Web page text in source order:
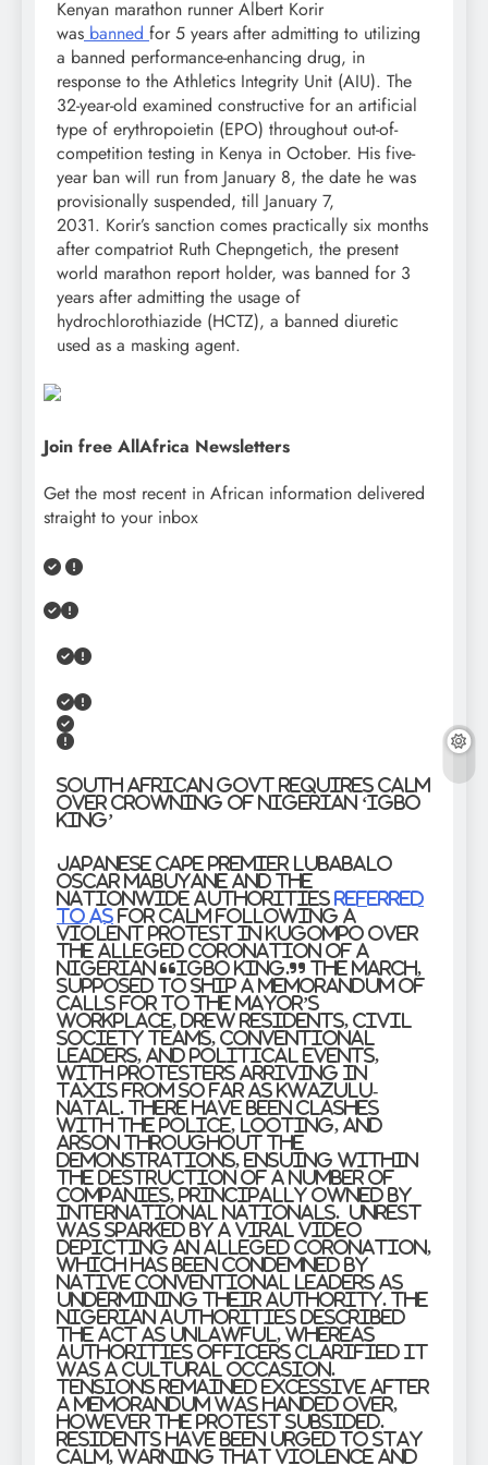
Kenyan marathon runner Albert Korir
was banned for 5 years after admitting to utilizing
a banned performance-enhancing drug, in
response to the Athletics Integrity Unit (AIU). The
32-year-old examined constructive for an artificial
type of erythropoietin (EPO) throughout out-of-
competition testing in Kenya in October. His five-
year ban will run from January 8, the date he was
provisionally suspended, till January 7,
2031. Korir’s sanction comes practically six months
after compatriot Ruth Chepngetich, the present
world marathon report holder, was banned for 3
years after admitting the usage of
hydrochlorothiazide (HCTZ), a banned diuretic
used as a masking agent.
Join free AllAfrica Newsletters
Get the most recent in African information delivered
straight to your inbox
South African Govt Requires Calm
Over Crowning of Nigerian ‘Igbo
King’
Japanese Cape Premier Lubabalo
Oscar Mabuyane and the
nationwide authorities referred
to as for calm following a
violent protest in KuGompo over
the alleged coronation of a
Nigerian “Igbo king.” The march,
supposed to ship a memorandum of
calls for to the mayor’s
workplace, drew residents, civil
society teams, conventional
leaders, and political events,
with protesters arriving in
taxis from so far as KwaZulu-
Natal. There have been clashes
with the police, looting, and
arson throughout the
demonstrations, ensuing within
the destruction of a number of
companies, principally owned by
international nationals. Unrest
was sparked by a viral video
depicting an alleged coronation,
which has been condemned by
native conventional leaders as
undermining their authority. The
Nigerian authorities described
the act as unlawful, whereas
authorities officers clarified it
was a cultural occasion.
Tensions remained excessive after
a memorandum was handed over,
however the protest subsided.
Residents have been urged to stay
calm, warning that violence and